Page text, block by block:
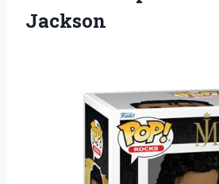
Jackson